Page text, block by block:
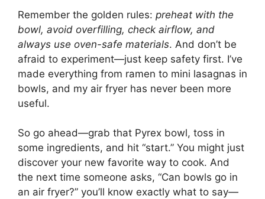
Remember the golden rules: preheat with the
bowl, avoid overfilling, check airflow, and
always use oven-safe materials. And don’t be
afraid to experiment—just keep safety first. I’ve
made everything from ramen to mini lasagnas in
bowls, and my air fryer has never been more
useful.
So go ahead—grab that Pyrex bowl, toss in
some ingredients, and hit “start.” You might just
discover your new favorite way to cook. And
the next time someone asks, “Can bowls go in
an air fryer?” you’ll know exactly what to say—